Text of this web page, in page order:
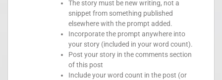
The story must be new writing, not a
snippet from something published
elsewhere with the prompt added.
Incorporate the prompt anywhere into
your story (included in your word count).
Post your story in the comments section
of this post
Include your word count in the post (or